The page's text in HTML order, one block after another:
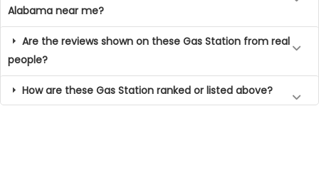
Alabama near me?
Are the reviews shown on these Gas Station from real
people?
How are these Gas Station ranked or listed above?